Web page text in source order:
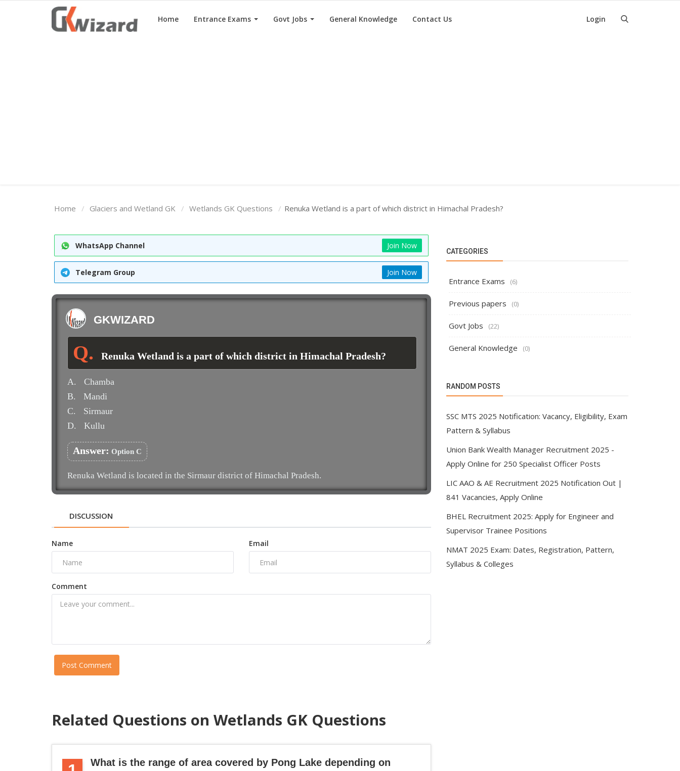
Home Entrance Exams Govt Jobs General Knowledge Contact Us Login
Home Glaciers and Wetland GK Wetlands GK Questions Renuka Wetland is a part of which district in Himachal Pradesh?
WhatsApp Channel Join Now
Telegram Group Join Now
GKWIZARD
Renuka Wetland is a part of which district in Himachal Pradesh?
A.
Chamba
B.
Mandi
C.
Sirmaur
D.
Kullu
Answer: Option C
Renuka Wetland is located in the Sirmaur district of Himachal Pradesh.
DISCUSSION
Name Email
Comment
Post Comment
Related Questions on Wetlands GK Questions
What is the range of area covered by Pong Lake depending on
CATEGORIES
Entrance Exams (6)
Previous papers (0)
Govt Jobs (22)
General Knowledge (0)
RANDOM POSTS
SSC MTS 2025 Notification: Vacancy, Eligibility, Exam
Pattern & Syllabus
Union Bank Wealth Manager Recruitment 2025 -
Apply Online for 250 Specialist Officer Posts
LIC AAO & AE Recruitment 2025 Notification Out |
841 Vacancies, Apply Online
BHEL Recruitment 2025: Apply for Engineer and
Supervisor Trainee Positions
NMAT 2025 Exam: Dates, Registration, Pattern,
Syllabus & Colleges